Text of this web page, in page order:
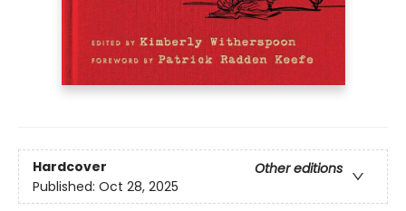
Hardcover
Other editions
Published: Oct 28, 2025